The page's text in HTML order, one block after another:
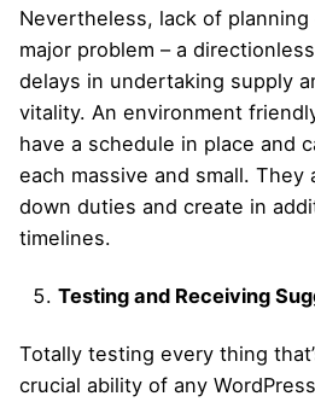
Nevertheless, lack of
major problem – a
delays in undertaking supply
vitality. An environment
have a schedule in place and
each massive and small. They
down duties and create in
timelines.
Testing and Receiving
Totally testing every thing
crucial ability of any